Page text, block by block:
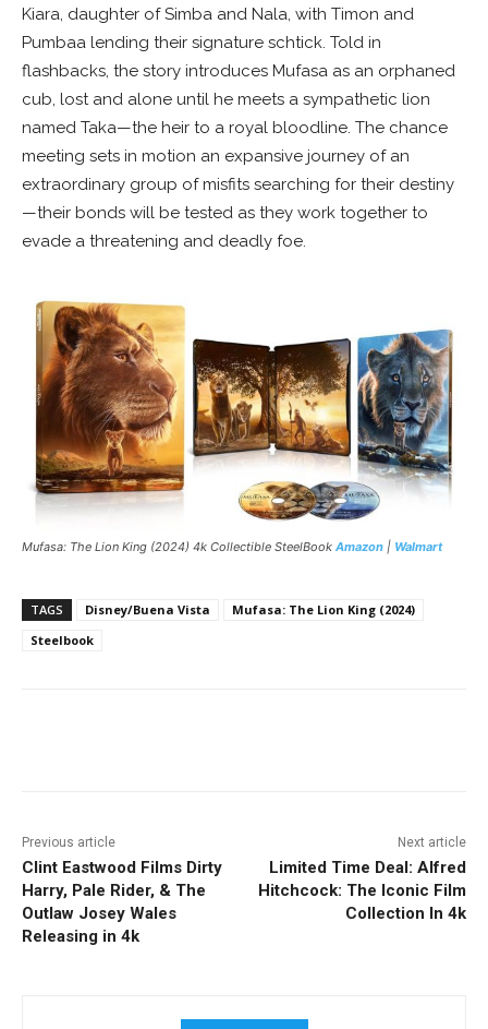
Kiara, daughter of Simba and Nala, with Timon and
Pumbaa lending their signature schtick. Told in
flashbacks, the story introduces Mufasa as an orphaned
cub, lost and alone until he meets a sympathetic lion
named Taka—the heir to a royal bloodline. The chance
meeting sets in motion an expansive journey of an
extraordinary group of misfits searching for their destiny
—their bonds will be tested as they work together to
evade a threatening and deadly foe.
Mufasa: The Lion King (2024) 4k Collectible SteelBook Amazon | Walmart
TAGS Disney/Buena Vista
Mufasa: The Lion King (2024)
Steelbook
Previous article
Clint Eastwood Films Dirty
Harry, Pale Rider, & The
Outlaw Josey Wales
Releasing in 4k
Next article
Limited Time Deal: Alfred
Hitchcock: The Iconic Film
Collection In 4k